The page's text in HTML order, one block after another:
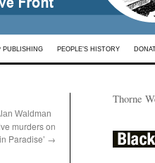
PUBLISHING PEOPLE’S HISTORY
Waldman
murders on
Paradise’ →
Thorne